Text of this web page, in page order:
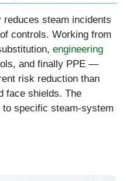
steam incidents
controls. Working from
engineering
and finally PPE —
risk reduction than
face shields. The
specific steam-system